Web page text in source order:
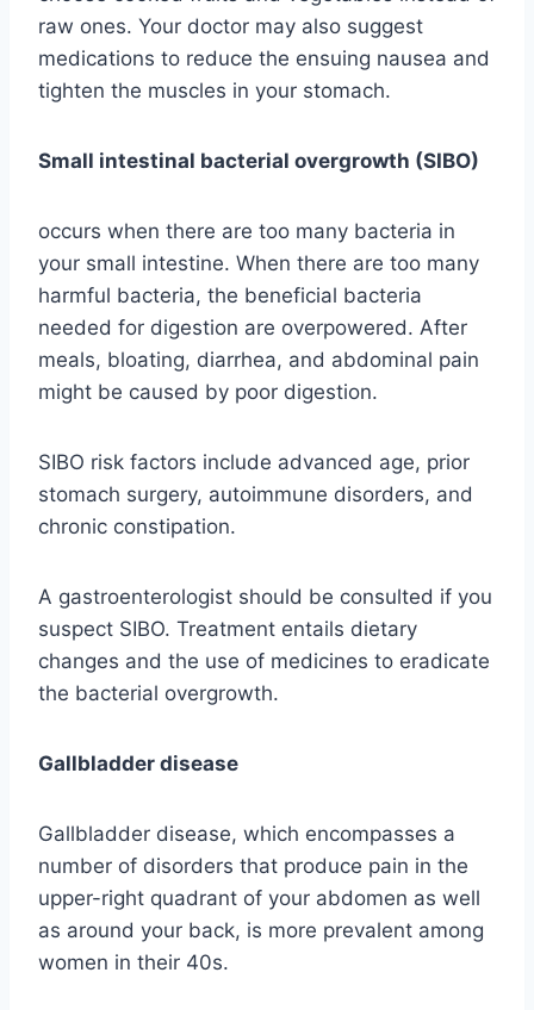
raw ones. Your doctor may also suggest
medications to reduce the ensuing nausea and
tighten the muscles in your stomach.
Small intestinal bacterial overgrowth (SIBO)
occurs when there are too many bacteria in
your small intestine. When there are too many
harmful bacteria, the beneficial bacteria
needed for digestion are overpowered. After
meals, bloating, diarrhea, and abdominal pain
might be caused by poor digestion.
SIBO risk factors include advanced age, prior
stomach surgery, autoimmune disorders, and
chronic constipation.
A gastroenterologist should be consulted if you
suspect SIBO. Treatment entails dietary
changes and the use of medicines to eradicate
the bacterial overgrowth.
Gallbladder disease
Gallbladder disease, which encompasses a
number of disorders that produce pain in the
upper-right quadrant of your abdomen as well
as around your back, is more prevalent among
women in their 40s.